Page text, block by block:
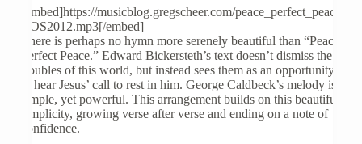
$0.00
through
$20.00
multiple
variants.
The
options
may
chosen
the
product
[embed]https://musicblog.gregscheer.com/peace_perfect_peace-
COS2012.mp3[/embed]
There is perhaps no hymn more serenely beautiful than “Peace,
Perfect Peace.” Edward Bickersteth’s text doesn’t dismiss the
troubles of this world, but instead sees them as an opportunity
to hear Jesus’ call to rest in him. George Caldbeck’s melody is
simple, yet powerful. This arrangement builds on this beautiful
simplicity, growing verse after verse and ending on a note of
confidence.